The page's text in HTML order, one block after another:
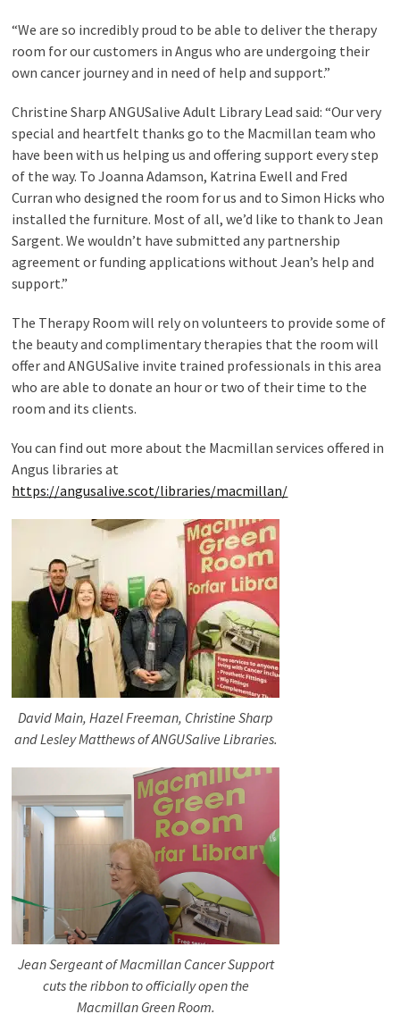
“We are so incredibly proud to be able to deliver the therapy
room for our customers in Angus who are undergoing their
own cancer journey and in need of help and support.”
Christine Sharp ANGUSalive Adult Library Lead said: “Our very
special and heartfelt thanks go to the Macmillan team who
have been with us helping us and offering support every step
of the way. To Joanna Adamson, Katrina Ewell and Fred
Curran who designed the room for us and to Simon Hicks who
installed the furniture. Most of all, we’d like to thank to Jean
Sargent. We wouldn’t have submitted any partnership
agreement or funding applications without Jean’s help and
support.”
The Therapy Room will rely on volunteers to provide some of
the beauty and complimentary therapies that the room will
offer and ANGUSalive invite trained professionals in this area
who are able to donate an hour or two of their time to the
room and its clients.
You can find out more about the Macmillan services offered in
Angus libraries at
https://angusalive.scot/libraries/macmillan/
David Main, Hazel Freeman, Christine Sharp
and Lesley Matthews of ANGUSalive Libraries.
Jean Sergeant of Macmillan Cancer Support
cuts the ribbon to officially open the
Macmillan Green Room.